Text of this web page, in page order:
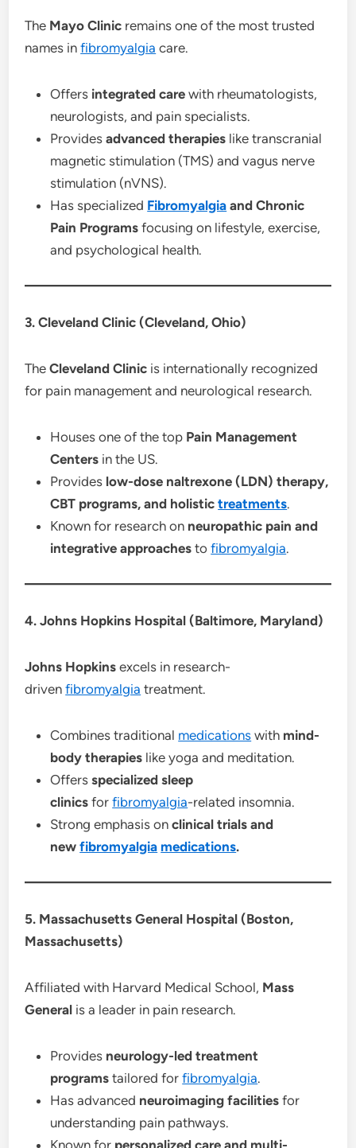
The Mayo Clinic remains one of the most trusted
names infibromyalgia care.
Offers integrated care with rheumatologists,
neurologists, and pain specialists.
Providesadvanced therapies like transcranial
magnetic stimulation (TMS) and vagus nerve
stimulation (nVNS).
Has specialized Fibromyalgia and Chronic
Pain Programs focusing on lifestyle, exercise,
and psychological health.
3. Cleveland Clinic (Cleveland, Ohio)
TheCleveland Clinic is internationally recognized
for pain management and neurological research.
Houses one of the top Pain Management
Centers in the US.
Provides low-dose naltrexone (LDN) therapy,
CBT programs, and holistictreatments.
Known for research on neuropathic pain and
integrative approaches tofibromyalgia.
4. Johns Hopkins Hospital (Baltimore, Maryland)
Johns Hopkins excels in research-
drivenfibromyalgia treatment.
Combines traditional medications with mind-
body therapies like yoga and meditation.
Offersspecialized sleep
clinics forfibromyalgia-related insomnia.
Strong emphasis onclinical trials and
newfibromyalgia medications.
5. Massachusetts General Hospital (Boston,
Massachusetts)
Affiliated with Harvard Medical School, Mass
General is a leader in pain research.
Provides neurology-led treatment
programs tailored forfibromyalgia.
Has advanced neuroimaging facilities for
understanding pain pathways.
Known for personalized care and multi-